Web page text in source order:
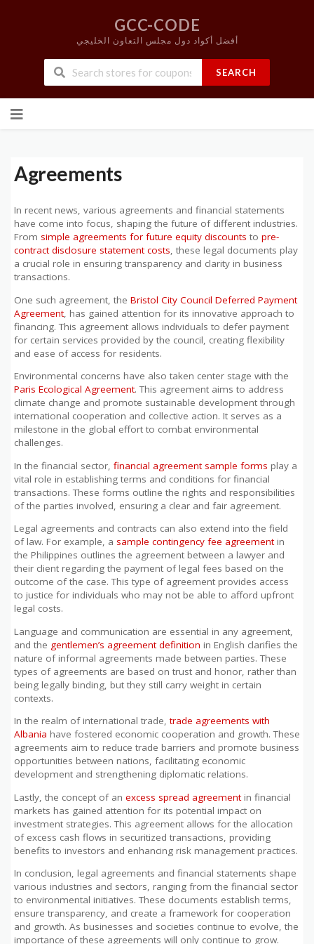
GCC-CODE
أفضل أكواد دول مجلس التعاون الخليجي
SEARCH
to
Agreements
In recent news, various agreements and financial statements
have come into focus, shaping the future of different industries.
From simple agreements for future equity discounts to pre-
contract disclosure statement costs, these legal documents play
a crucial role in ensuring transparency and clarity in business
transactions.
One such agreement, the Bristol City Council Deferred Payment
Agreement, has gained attention for its innovative approach to
financing. This agreement allows individuals to defer payment
for certain services provided by the council, creating flexibility
and ease of access for residents.
Environmental concerns have also taken center stage with the
Paris Ecological Agreement. This agreement aims to address
climate change and promote sustainable development through
international cooperation and collective action. It serves as a
milestone in the global effort to combat environmental
challenges.
In the financial sector, financial agreement sample forms play a
vital role in establishing terms and conditions for financial
transactions. These forms outline the rights and responsibilities
of the parties involved, ensuring a clear and fair agreement.
Legal agreements and contracts can also extend into the field
of law. For example, a sample contingency fee agreementin
the Philippines outlines the agreement between a lawyer and
their client regarding the payment of legal fees based on the
outcome of the case. This type of agreement provides access
to justice for individuals who may not be able to afford upfront
legal costs.
Language and communication are essential in any agreement,
and the gentlemen’s agreement definition in English clarifies the
nature of informal agreements made between parties. These
types of agreements are based on trust and honor, rather than
being legally binding, but they still carry weight in certain
contexts.
In the realm of international trade,trade agreements with
Albania have fostered economic cooperation and growth. These
agreements aim to reduce trade barriers and promote business
opportunities between nations, facilitating economic
development and strengthening diplomatic relations.
Lastly, the concept of an excess spread agreementin financial
markets has gained attention for its potential impact on
investment strategies. This agreement allows for the allocation
of excess cash flows in securitized transactions, providing
benefits to investors and enhancing risk management practices.
In conclusion, legal agreements and financial statements shape
various industries and sectors, ranging from the financial sector
to environmental initiatives. These documents establish terms,
ensure transparency, and create a framework for cooperation
and growth. As businesses and societies continue to evolve, the
importance of these agreements will only continue to grow.